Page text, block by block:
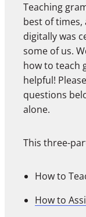
Teaching
best of
digitally was
some of us.
how to teach
helpful!
questions
alone.
This three-
How to
How to